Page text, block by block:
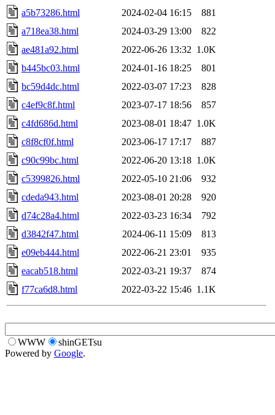
a5b73286.html
2024-02-04 16:15
881
a718ea38.html
2024-03-29 13:00
822
ae481a92.html
2022-06-26 13:32 1.0K
b445bc03.html
2024-01-16 18:25
801
bc59d4dc.html
2022-03-07 17:23
828
c4ef9c8f.html
2023-07-17 18:56
857
c4fd686d.html
2023-08-01 18:47 1.0K
c8f8cf0f.html
2023-06-17 17:17
887
c90c99bc.html
2022-06-20 13:18 1.0K
c5399826.html
2022-05-10 21:06
932
cdeda943.html
2023-08-01 20:28
920
d74c28a4.html
2022-03-23 16:34
792
d3842f47.html
2024-06-11 15:09
813
e09eb444.html
2022-06-21 23:01
935
eacab518.html
2022-03-21 19:37
874
f77ca6d8.html
2022-03-22 15:46 1.1K
WWW
shinGETsu
Powered by Google.